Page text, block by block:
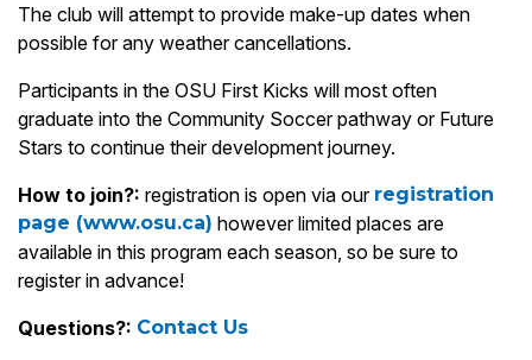
The club will attempt to provide make-up dates when
possible for any weather cancellations.
Participants in the OSU First Kicks will most often
graduate into the Community Soccer pathway or Future
Stars to continue their development journey.
How to join?: registration is open via our registration
page (www.osu.ca) however limited places are
available in this program each season, so be sure to
register in advance!
Questions?: Contact Us